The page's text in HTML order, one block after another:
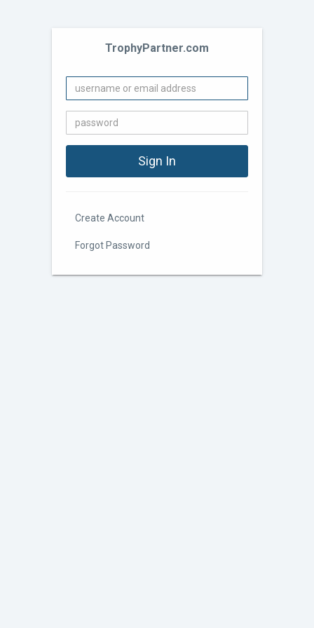
TrophyPartner.com
Create Account
Forgot Password